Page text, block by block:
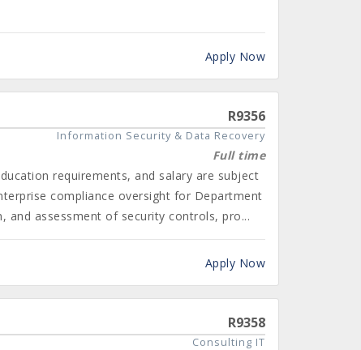
Apply Now
R9356
Information Security & Data Recovery
Full time
requirements, and salary are subject
compliance oversight for Department
and assessment of security controls, pro...
Apply Now
R9358
Consulting IT